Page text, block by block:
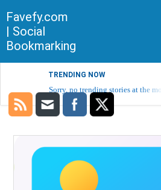
Favefy.com
| Social
Bookmarking
TRENDING NOW
Sorry, no trending stories at the